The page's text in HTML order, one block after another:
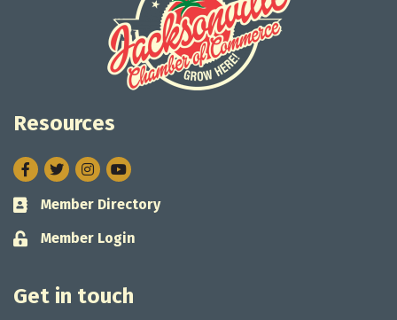
Resources
Facebook
TwitterInstagram
Business card icon
Member Directory
Lock icon
Member Login
Get in touch